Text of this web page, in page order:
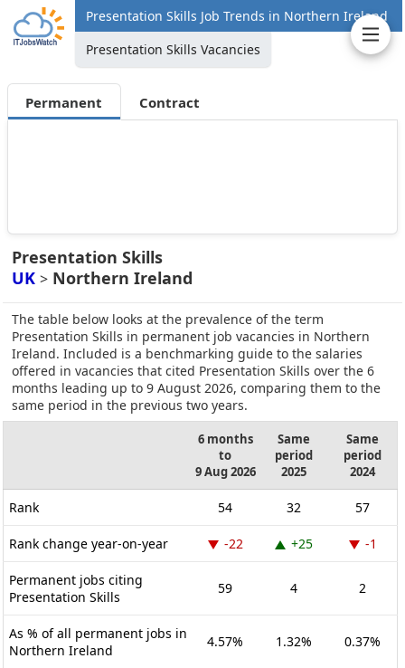
Presentation Skills Job Trends in Northern Ireland
Presentation Skills Vacancies
Permanent Contract
Presentation Skills
UK > Northern Ireland
The table below looks at the prevalence of the term
Presentation Skills in permanent job vacancies in Northern
Ireland. Included is a benchmarking guide to the salaries
offered in vacancies that cited Presentation Skills over the 6
months leading up to 9 August 2026, comparing them to the
same period in the previous two years.
6 months
to
9 Aug 2026
Same
period
2025
Same
period
2024
Rank 54 32 57
Rank change year-on-year -22 +25 -1
Permanent jobs citing
Presentation Skills
59 4 2
As % of all permanent jobs in
Northern Ireland
4.57% 1.32% 0.37%